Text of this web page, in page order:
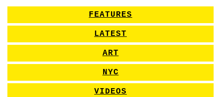
FEATURES
LATEST
ART
NYC
VIDEOS